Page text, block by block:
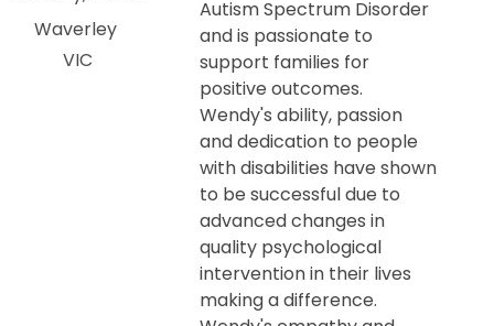
Waverley
VIC
Autism Spectrum Disorder
and is passionate to
support families for
positive outcomes.
Wendy's ability, passion
and dedication to people
with disabilities have shown
to be successful due to
advanced changes in
quality psychological
intervention in their lives
making a difference.